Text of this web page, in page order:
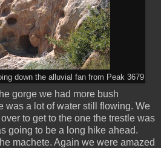
down the alluvial fan from Peak 3679
gorge we had more bush
was a lot of water still flowing. We
to get to the one the trestle was
going to be a long hike ahead.
machete. Again we were amazed